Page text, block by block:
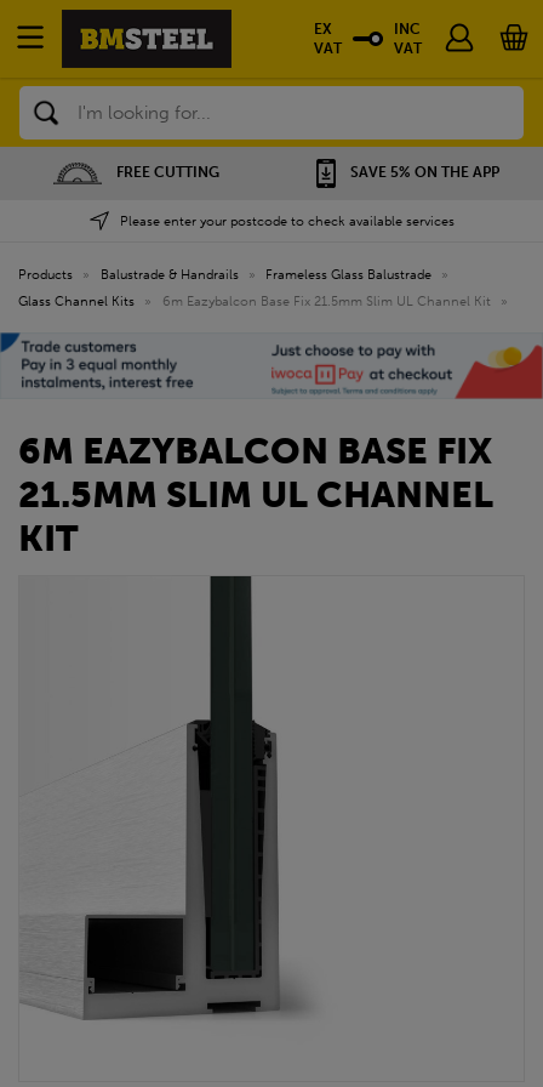
Search
SAVE 5% ON THE APP NATIONWIDE DEPOTS
Please enter your postcode to check available services
EX
VAT
INC
VAT
Products » Balustrade & Handrails » Frameless Glass Balustrade
»
Glass Channel Kits
» 6m Eazybalcon Base Fix 21.5mm Slim UL Channel Kit »
6M EAZYBALCON BASE FIX
21.5MM SLIM UL CHANNEL
KIT